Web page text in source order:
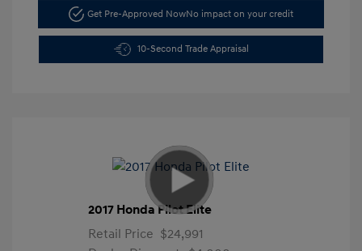
Get Pre-Approved NowNo impact on your credit
10-Second Trade Appraisal
2017 Honda Pilot Elite
Retail Price $24,991